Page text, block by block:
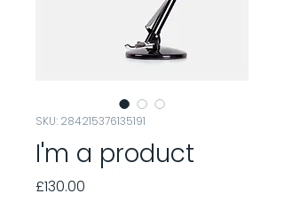
SKU: 284215376135191
I'm a product
£130.00